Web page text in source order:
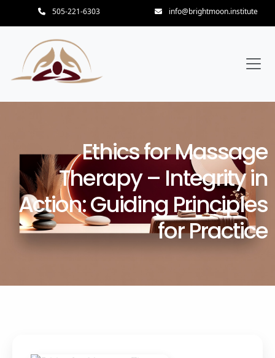
505-221-6303 info@brightmoon.institute
Ethics for Massage
Therapy – Integrity in
Action: Guiding Principles
for Practice